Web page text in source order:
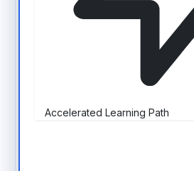
Accelerated Learning Path